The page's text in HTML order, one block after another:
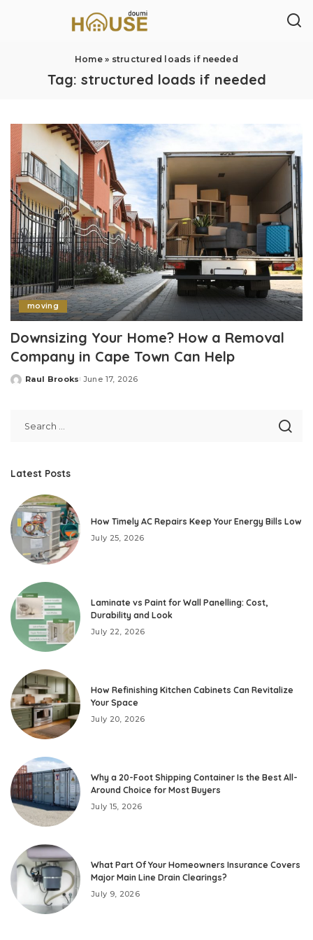
Home» structured loads if needed
Tag: structured loads if needed
moving
Downsizing Your Home? How a Removal
Company in Cape Town Can Help
Posted
Raul Brooks June 17, 2026
Latest Posts
How Timely AC Repairs Keep Your Energy Bills Low
July 25, 2026
Laminate vs Paint for Wall Panelling: Cost,
Durability and Look
July 22, 2026
How Refinishing Kitchen Cabinets Can Revitalize
Your Space
July 20, 2026
Why a 20-Foot Shipping Container Is the Best All-
Around Choice for Most Buyers
July 15, 2026
What Part Of Your Homeowners Insurance Covers
Major Main Line Drain Clearings?
July 9, 2026